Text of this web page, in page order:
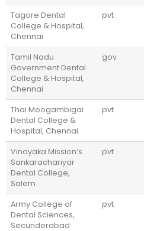
Tagore Dental
College & Hospital,
Chennai
pvt
Tamil Nadu
Government Dental
College & Hospital,
Chennai
gov
Thai Moogambigai
Dental College &
Hospital, Chennai
pvt
Vinayaka Mission’s
Sankarachariyar
Dental College,
Salem
pvt
Army College of
Dental Sciences,
Secunderabad
pvt